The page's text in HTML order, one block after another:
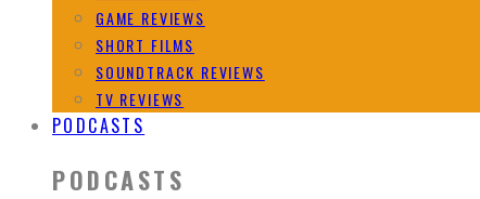
GAME REVIEWS
SHORT FILMS
SOUNDTRACK REVIEWS
TV REVIEWS
PODCASTS
PODCASTS